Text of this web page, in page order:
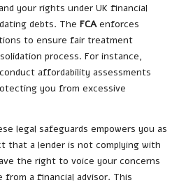
your rights under UK financial
debts. The FCAenforces
to ensure fair treatment
process. For instance,
affordability assessments
you from excessive
legal safeguards empowers you as
that a lender is not complying with
the right to voice your concerns
from a financial advisor. This